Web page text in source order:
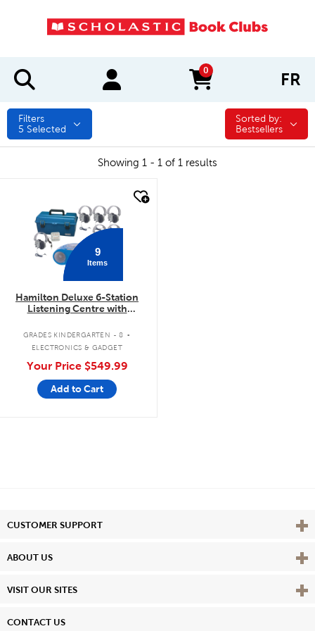
0
items in cart FR
Filters
5 Selected
Sorted by:
Sorted by:
Bestsellers
Showing 1 - 1 of 1 results
9
Items
Hamilton Deluxe 6-Station
Listening Centre with
GRADES KINDERGARTEN - 8 .
ELECTRONICS & GADGET
Your Price $549.99
Add to Cart
CUSTOMER SUPPORT View
ABOUT US View
VISIT OUR SITES View
CONTACT US